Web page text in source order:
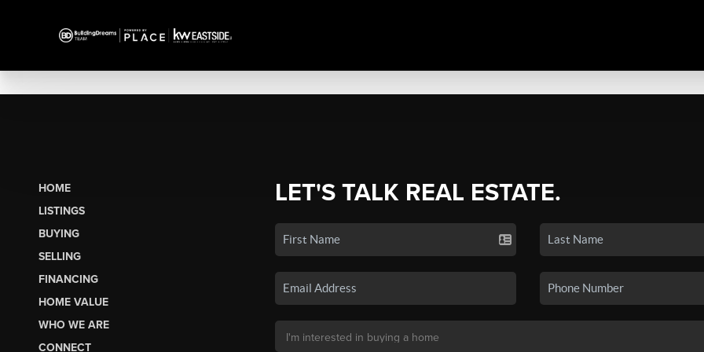
HOME
LISTINGS
BUYING
SELLING
FINANCING
HOME VALUE
WHO WE ARE
CONNECT
LET'S TALK REAL ESTATE.